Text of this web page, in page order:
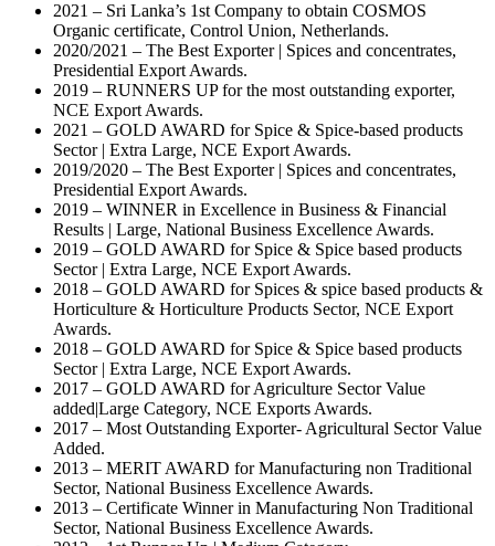
2021 – Sri Lanka’s 1st Company to obtain COSMOS
Organic certificate, Control Union, Netherlands.
2020/2021 – The Best Exporter | Spices and concentrates,
Presidential Export Awards.
2019 – RUNNERS UP for the most outstanding exporter,
NCE Export Awards.
2021 – GOLD AWARD for Spice & Spice-based products
Sector | Extra Large, NCE Export Awards.
2019/2020 – The Best Exporter | Spices and concentrates,
Presidential Export Awards.
2019 – WINNER in Excellence in Business & Financial
Results | Large, National Business Excellence Awards.
2019 – GOLD AWARD for Spice & Spice based products
Sector | Extra Large, NCE Export Awards.
2018 – GOLD AWARD for Spices & spice based products &
Horticulture & Horticulture Products Sector, NCE Export
Awards.
2018 – GOLD AWARD for Spice & Spice based products
Sector | Extra Large, NCE Export Awards.
2017 – GOLD AWARD for Agriculture Sector Value
added|Large Category, NCE Exports Awards.
2017 – Most Outstanding Exporter- Agricultural Sector Value
Added.
2013 – MERIT AWARD for Manufacturing non Traditional
Sector, National Business Excellence Awards.
2013 – Certificate Winner in Manufacturing Non Traditional
Sector, National Business Excellence Awards.